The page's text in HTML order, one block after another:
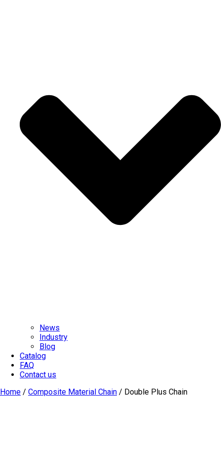
News
Industry
Blog
Catalog
FAQ
Contact us
Home / Composite Material Chain / Double Plus Chain